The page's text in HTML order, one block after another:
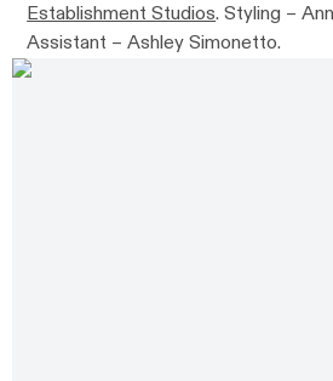
Establishment Studios. Styling –
Assistant – Ashley Simonetto.